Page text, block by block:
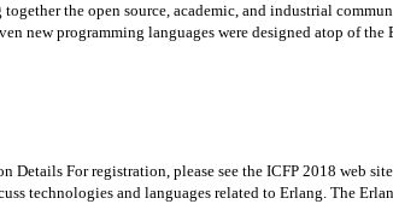
the open source, academic, and industrial
new programming languages were designed atop of the
For registration, please see the ICFP 2018 web
technologies and languages related to Erlang. The